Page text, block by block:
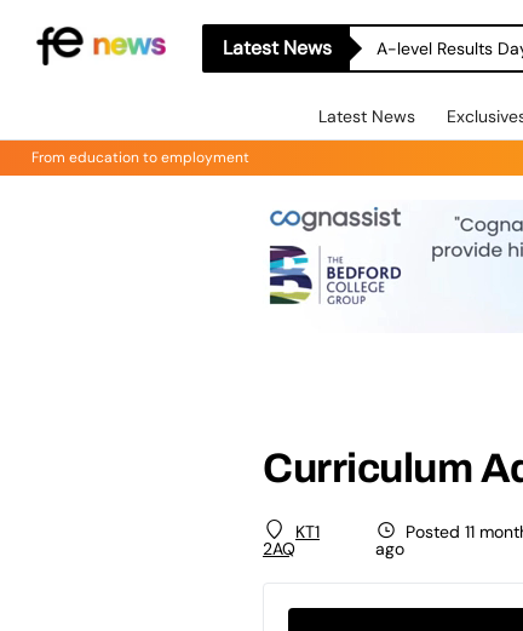
Latest News A-level Results
Latest News
From education to employment
Curriculum
KT1
2AQ
Posted 11
ago